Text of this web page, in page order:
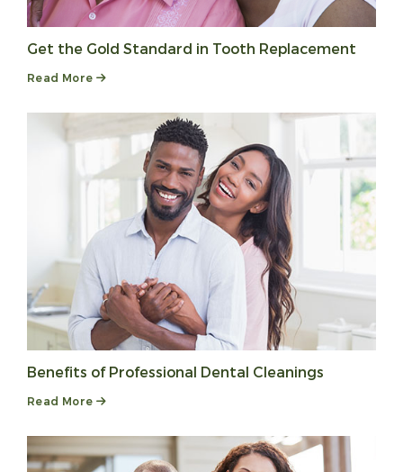
Get the Gold Standard in Tooth Replacement
Read More
Benefits of Professional Dental Cleanings
Read More